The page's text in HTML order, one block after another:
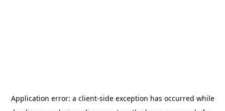
Application error: a client-side exception has occurred while